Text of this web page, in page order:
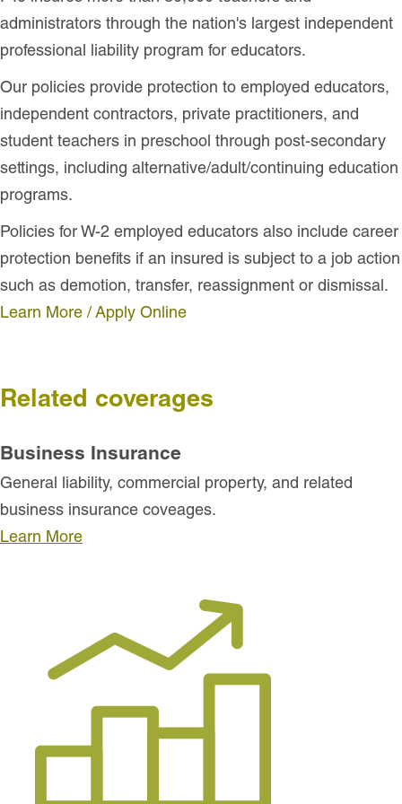
administrators through the nation's largest independent
professional liability program for educators.
Our policies provide protection to employed educators,
independent contractors, private practitioners, and
student teachers in preschool through post-secondary
settings, including alternative/adult/continuing education
programs.
Policies for W-2 employed educators also include career
protection benefits if an insured is subject to a job action
such as demotion, transfer, reassignment or dismissal.
Learn More / Apply Online
Related coverages
Business Insurance
General liability, commercial property, and related
business insurance coveages.
Learn More